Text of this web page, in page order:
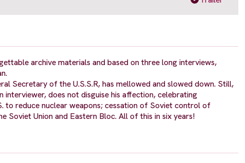
archive materials and based on three long interviews,
Secretary of the U.S.S.R, has mellowed and slowed down. Still,
does not disguise his affection, celebrating
to reduce nuclear weapons; cessation of Soviet control of
Soviet Union and Eastern Bloc. All of this in six years!